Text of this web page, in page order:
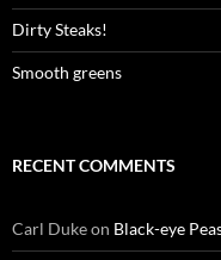
Dirty Steaks!
Smooth greens
RECENT COMMENTS
Carl Dukeon Black-eye